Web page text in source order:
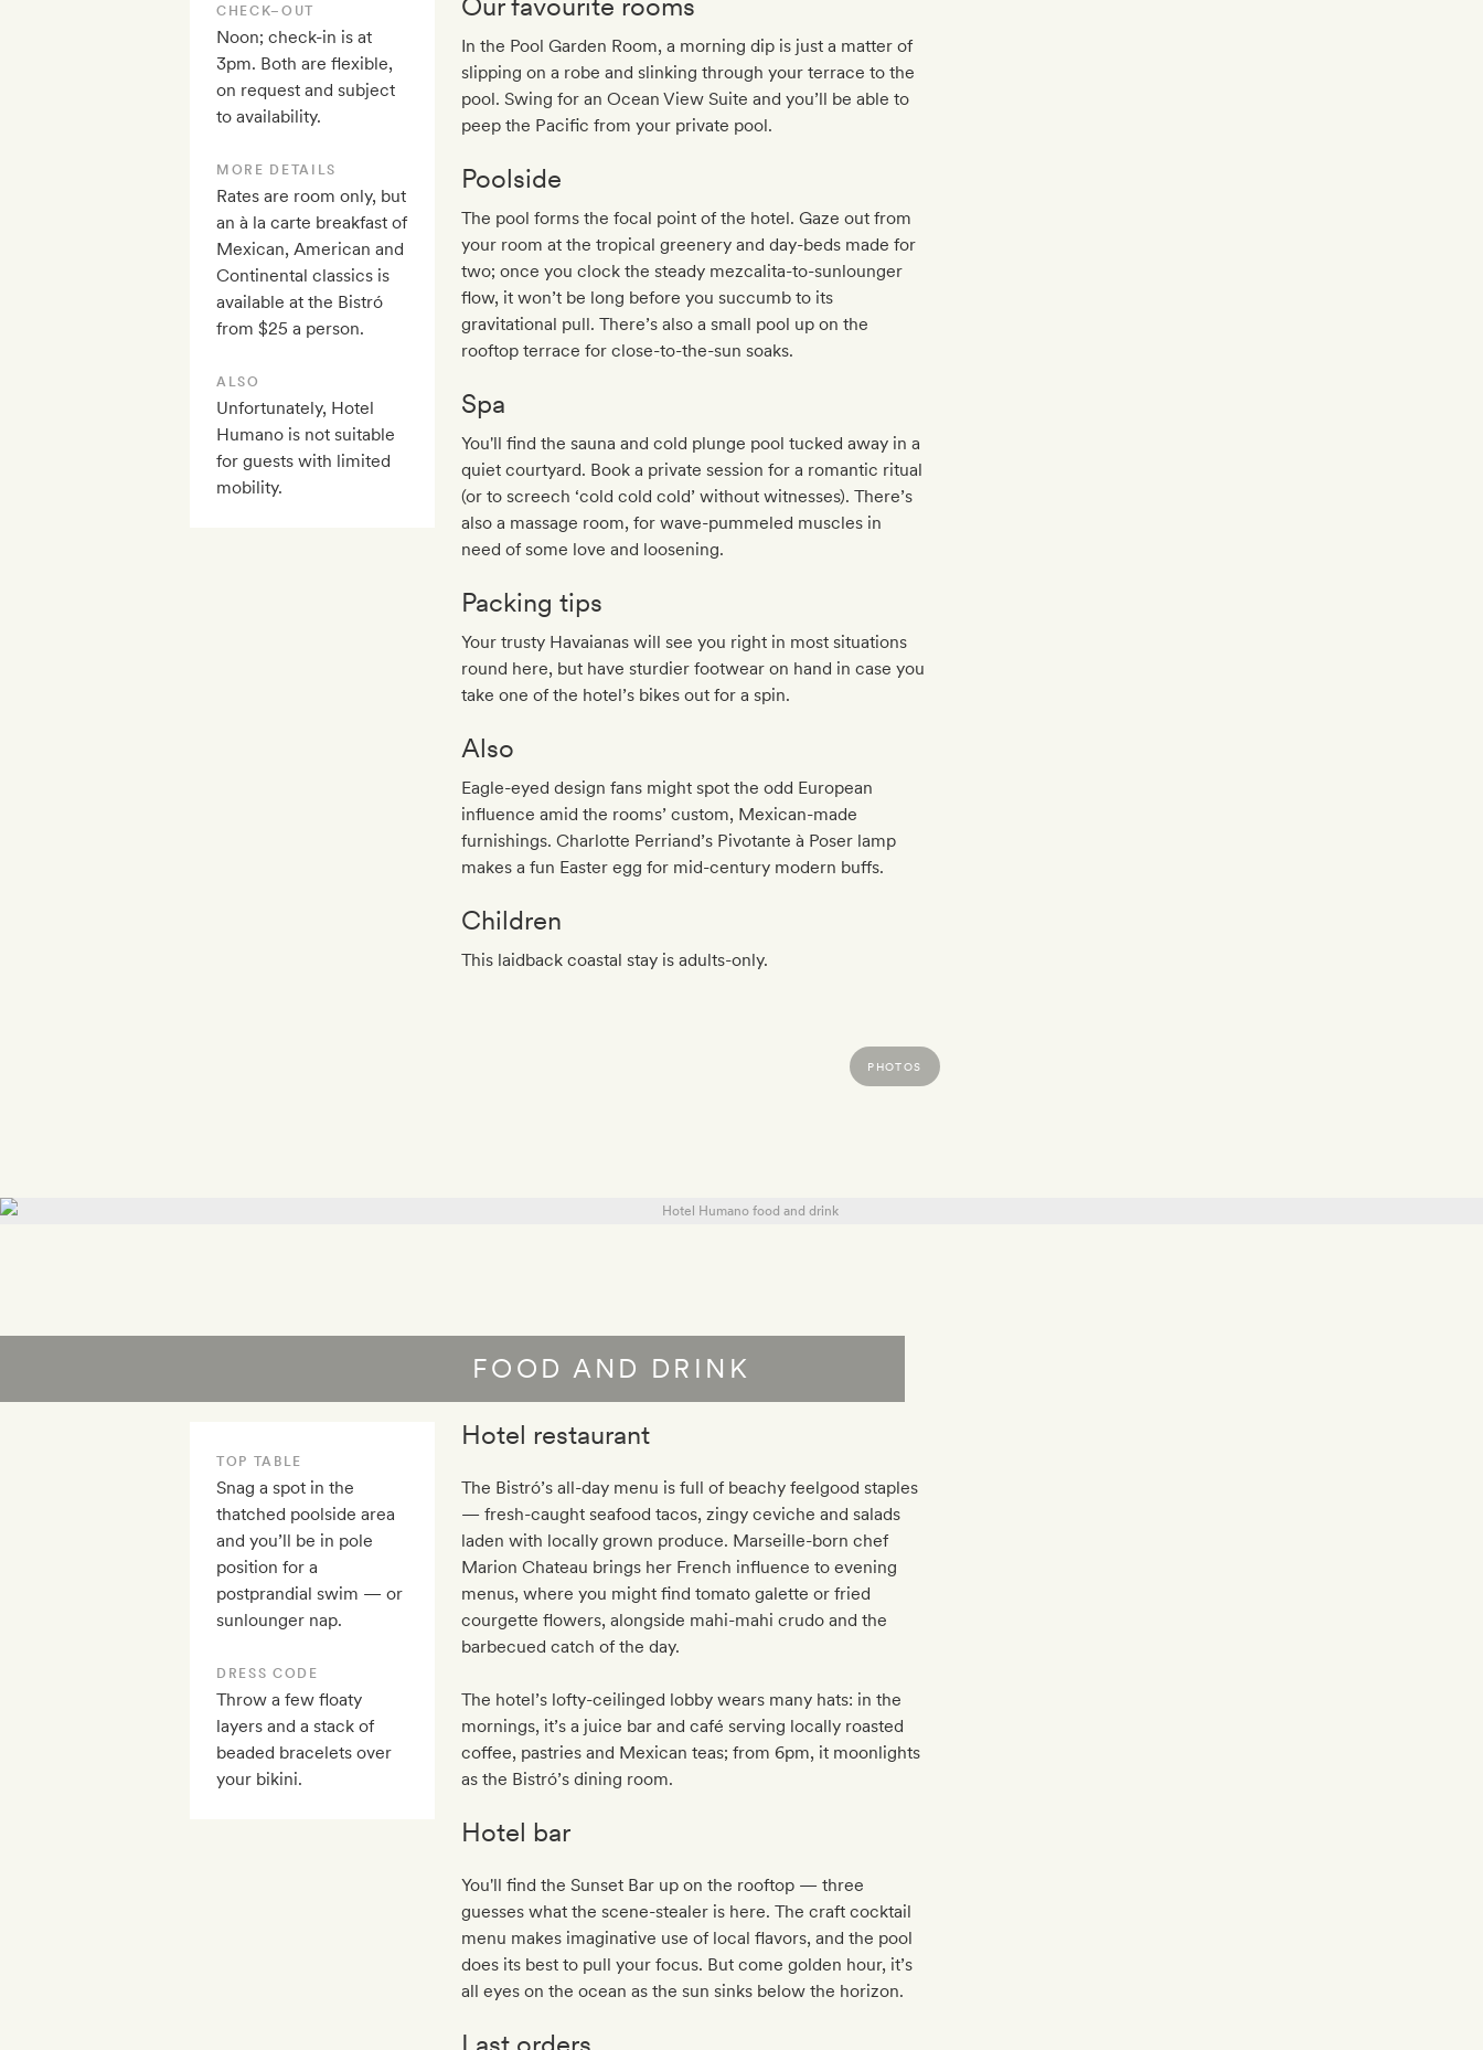
CHECK–OUT
Noon; check-in is at
3pm. Both are flexible,
on request and subject
to availability.
MORE DETAILS
Rates are room only, but
an à la carte breakfast of
Mexican, American and
Continental classics is
available at the Bistró
from $25 a person.
ALSO
Unfortunately, Hotel
Humano is not suitable
for guests with limited
mobility.
Our favourite rooms
In the Pool Garden Room, a morning dip is just a matter of
slipping on a robe and slinking through your terrace to the
pool. Swing for an Ocean View Suite and you’ll be able to
peep the Pacific from your private pool.
Poolside
The pool forms the focal point of the hotel. Gaze out from
your room at the tropical greenery and day-beds made for
two; once you clock the steady mezcalita-to-sunlounger
flow, it won’t be long before you succumb to its
gravitational pull. There’s also a small pool up on the
rooftop terrace for close-to-the-sun soaks.
Spa
You'll find the sauna and cold plunge pool tucked away in a
quiet courtyard. Book a private session for a romantic ritual
(or to screech ‘cold cold cold’ without witnesses). There’s
also a massage room, for wave-pummeled muscles in
need of some love and loosening.
Packing tips
Your trusty Havaianas will see you right in most situations
round here, but have sturdier footwear on hand in case you
take one of the hotel’s bikes out for a spin.
Also
Eagle-eyed design fans might spot the odd European
influence amid the rooms’ custom, Mexican-made
furnishings. Charlotte Perriand’s Pivotante à Poser lamp
makes a fun Easter egg for mid-century modern buffs.
Children
This laidback coastal stay is adults-only.
FOOD AND DRINK
PHOTOS
TOP TABLE
Snag a spot in the
thatched poolside area
and you’ll be in pole
position for a
postprandial swim — or
sunlounger nap.
DRESS CODE
Throw a few floaty
layers and a stack of
beaded bracelets over
your bikini.
Hotel restaurant
The Bistró’s all-day menu is full of beachy feelgood staples
— fresh-caught seafood tacos, zingy ceviche and salads
laden with locally grown produce. Marseille-born chef
Marion Chateau brings her French influence to evening
menus, where you might find tomato galette or fried
courgette flowers, alongside mahi-mahi crudo and the
barbecued catch of the day.
The hotel’s lofty-ceilinged lobby wears many hats: in the
mornings, it’s a juice bar and café serving locally roasted
coffee, pastries and Mexican teas; from 6pm, it moonlights
as the Bistró’s dining room.
Hotel bar
You'll find the Sunset Bar up on the rooftop — three
guesses what the scene-stealer is here. The craft cocktail
menu makes imaginative use of local flavors, and the pool
does its best to pull your focus. But come golden hour, it’s
all eyes on the ocean as the sun sinks below the horizon.